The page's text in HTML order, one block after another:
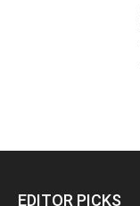
EDITOR PICKS